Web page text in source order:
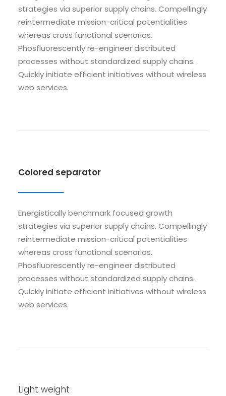
strategies via superior supply chains. Compellingly
reintermediate mission-critical potentialities
whereas cross functional scenarios.
Phosfluorescently re-engineer distributed
processes without standardized supply chains.
Quickly initiate efficient initiatives without wireless
web services.
Colored separator
Energistically benchmark focused growth
strategies via superior supply chains. Compellingly
reintermediate mission-critical potentialities
whereas cross functional scenarios.
Phosfluorescently re-engineer distributed
processes without standardized supply chains.
Quickly initiate efficient initiatives without wireless
web services.
Light weight